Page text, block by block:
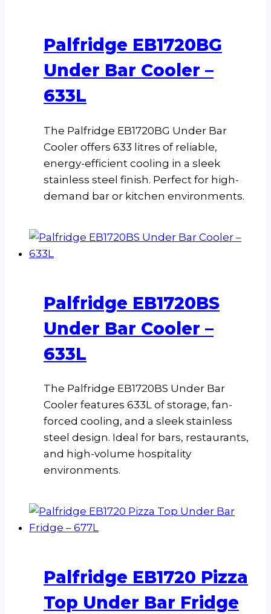
Palfridge EB1720BG
Under Bar Cooler –
633L
The Palfridge EB1720BG Under Bar
Cooler offers 633 litres of reliable,
energy-efficient cooling in a sleek
stainless steel finish. Perfect for high-
demand bar or kitchen environments.
Palfridge EB1720BS
Under Bar Cooler –
633L
The Palfridge EB1720BS Under Bar
Cooler features 633L of storage, fan-
forced cooling, and a sleek stainless
steel design. Ideal for bars, restaurants,
and high-volume hospitality
environments.
Palfridge EB1720 Pizza
Top Under Bar Fridge